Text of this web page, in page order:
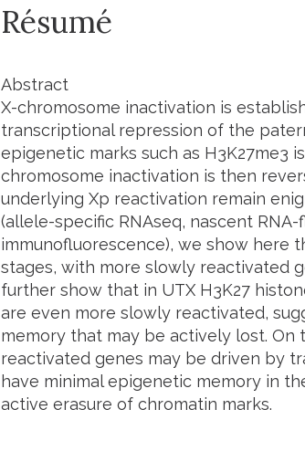
Résumé
Abstract
X-chromosome inactivation is
transcriptional repression of the
epigenetic marks such as H3K27me3
chromosome inactivation is then
underlying Xp reactivation remain
(allele-specific RNAseq, nascent
immunofluorescence), we show here
stages, with more slowly reactivated
further show that in UTX H3K27
are even more slowly reactivated,
memory that may be actively lost.
reactivated genes may be driven by
have minimal epigenetic memory in
active erasure of chromatin marks.